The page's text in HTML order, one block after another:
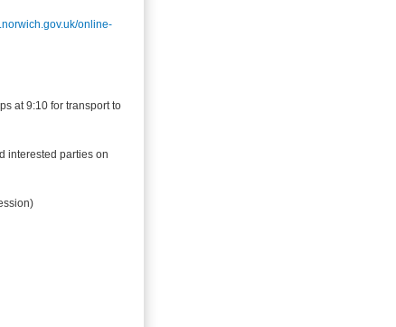
online-
at 9:10 for transport to
interested parties on